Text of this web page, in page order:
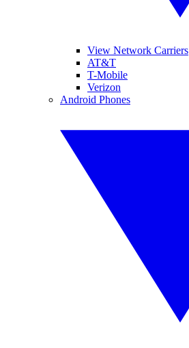
View Network Carriers
AT&T
T-Mobile
Verizon
Android Phones